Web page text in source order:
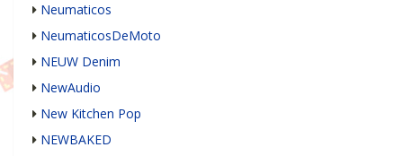
Neumaticos
NeumaticosDeMoto
NEUW Denim
NewAudio
New Kitchen Pop
NEWBAKED